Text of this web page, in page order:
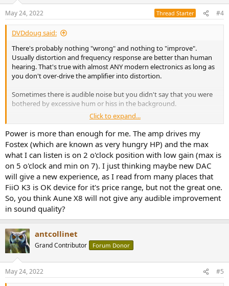
s
:
May 24, 2022 Thread Starter #4
DVDdoug said:
There's probably nothing "wrong" and nothing to "improve".
Usually distortion and frequency response are better than human
hearing. That's true with almost ANY modern electronics as long as
you don't over-drive the amplifier into distortion.
Sometimes there is audible noise but you didn't say that you were
bothered by excessive hum or hiss in the background.
If you can't get enough volume without distortion of course a
more-powerful amplifier will help.
Different headphones will sounddifferent.... Maybe better, maybe
worse, or maybe better until you get bored with them.
Equalization can also be used to correct the frequency response of
headphones, or just to change the response to something you
prefer.
Click to expand...
Power is more than enough for me. The amp drives my
Fostex (which are known as very hungry HP) and the max
what I can listen is on 2 o'clock position with low gain (max is
on 5 o'clock and min on 7). I just thinking maybe new DAC
will give a new experience, as I read from many places that
FiiO K3 is OK device for it's price range, but not the great one.
So, you think Aune X8 will not give any audible improvement
in sound quality?
antcollinet
Grand Contributor Forum Donor
May 24, 2022 #5